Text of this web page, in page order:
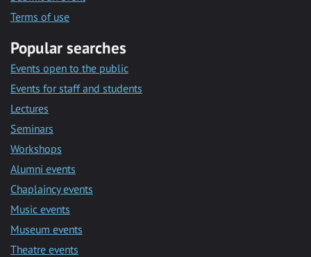
Terms of use
Popular searches
Events open to the public
Events for staff and students
Lectures
Seminars
Workshops
Alumni events
Chaplaincy events
Music events
Museum events
Theatre events